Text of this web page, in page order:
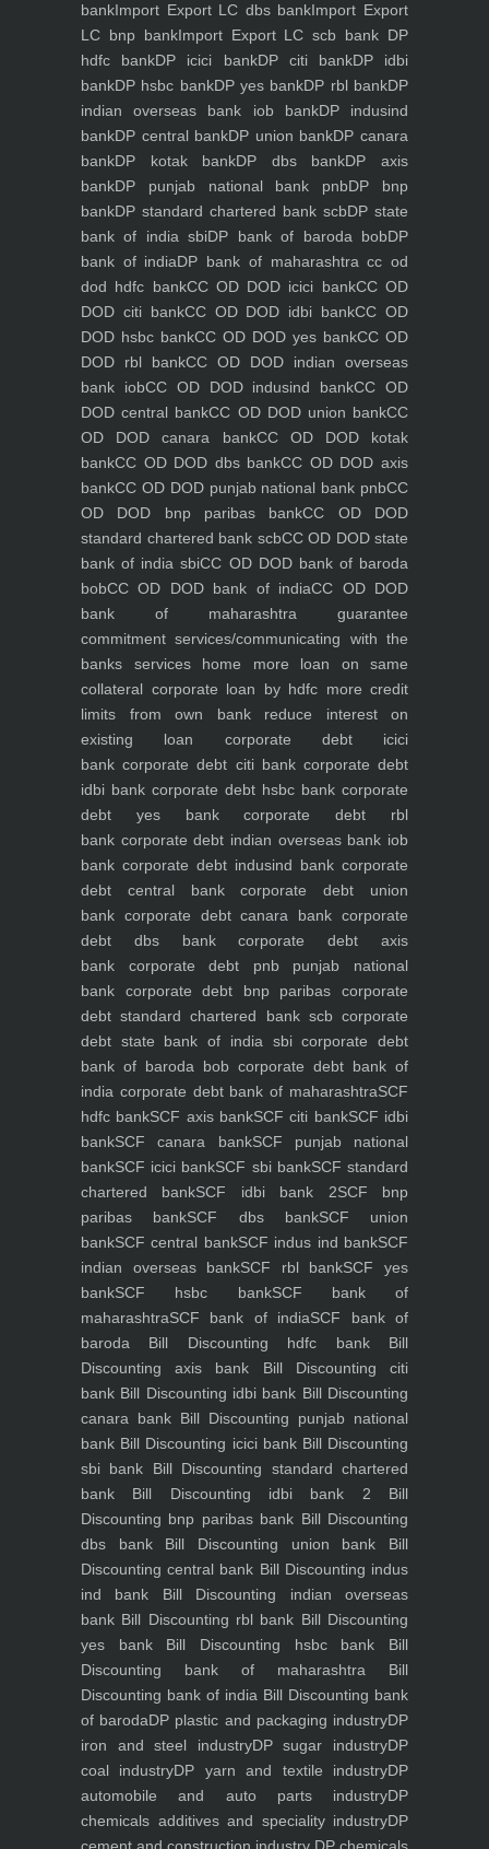
bankImport Export LC dbs bankImport Export
LC bnp bankImport Export LC scb bank DP
hdfc bankDP icici bankDP citi bankDP idbi
bankDP hsbc bankDP yes bankDP rbl bankDP
indian overseas bank iob bankDP indusind
bankDP central bankDP union bankDP canara
bankDP kotak bankDP dbs bankDP axis
bankDP punjab national bank pnbDP bnp
bankDP standard chartered bank scbDP state
bank of india sbiDP bank of baroda bobDP
bank of indiaDP bank of maharashtra cc od
dod hdfc bankCC OD DOD icici bankCC OD
DOD citi bankCC OD DOD idbi bankCC OD
DOD hsbc bankCC OD DOD yes bankCC OD
DOD rbl bankCC OD DOD indian overseas
bank iobCC OD DOD indusind bankCC OD
DOD central bankCC OD DOD union bankCC
OD DOD canara bankCC OD DOD kotak
bankCC OD DOD dbs bankCC OD DOD axis
bankCC OD DOD punjab national bank pnbCC
OD DOD bnp paribas bankCC OD DOD
standard chartered bank scbCC OD DOD state
bank of india sbiCC OD DOD bank of baroda
bobCC OD DOD bank of indiaCC OD DOD
bank of maharashtra guarantee
commitment services/communicating with the
banks serviceshome more loan on same
collateral corporate loan by hdfc more credit
limits from own bankreduce interest on
existing loan corporate debt icici
bank corporate debt citi bankcorporate debt
idbi bank corporate debt hsbc bank corporate
debt yes bankcorporate debt rbl
bank corporate debt indian overseas bank iob
bank corporate debt indusind bank corporate
debt central bankcorporate debt union
bank corporate debt canara bank corporate
debt dbs bankcorporate debt axis
bank corporate debt pnb punjab national
bank corporate debt bnp paribas corporate
debt standard chartered bank scbcorporate
debt state bank of india sbicorporate debt
bank of baroda bob corporate debt bank of
india corporate debt bank of maharashtraSCF
hdfc bankSCF axis bankSCF citi bankSCF idbi
bankSCF canara bankSCF punjab national
bankSCF icici bankSCF sbi bankSCF standard
chartered bankSCF idbi bank 2SCF bnp
paribas bankSCF dbs bankSCF union
bankSCF central bankSCF indus ind bankSCF
indian overseas bankSCF rbl bankSCF yes
bankSCF hsbc bankSCF bank of
maharashtraSCF bank of indiaSCF bank of
baroda Bill Discounting hdfc bankBill
Discounting axis bank Bill Discounting citi
bank Bill Discounting idbi bank Bill Discounting
canara bank Bill Discounting punjab national
bank Bill Discounting icici bankBill Discounting
sbi bank Bill Discounting standard chartered
bank Bill Discounting idbi bank 2 Bill
Discounting bnp paribas bank Bill Discounting
dbs bankBill Discounting union bank Bill
Discounting central bank Bill Discounting indus
ind bank Bill Discounting indian overseas
bank Bill Discounting rbl bank Bill Discounting
yes bankBill Discounting hsbc bank Bill
Discounting bank of maharashtra Bill
Discounting bank of india Bill Discounting bank
of barodaDP plastic and packaging industryDP
iron and steel industryDP sugar industryDP
coal industryDP yarn and textile industryDP
automobile and auto parts industryDP
chemicals additives and speciality industryDP